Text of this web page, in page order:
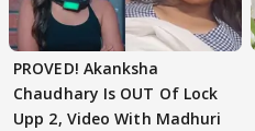
PROVED! Akanksha
Chaudhary Is OUT Of Lock
Upp 2, Video With Madhuri